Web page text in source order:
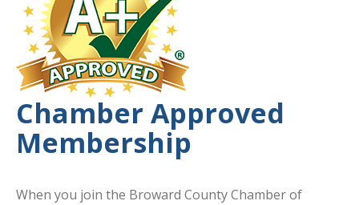
Chamber Approved
Membership
When you join the Broward County Chamber of